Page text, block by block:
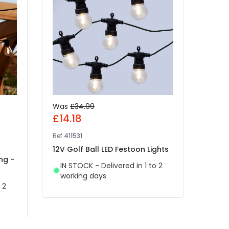
-
2
Was £34.99
£14.18
Ref 411531
12V Golf Ball LED Festoon Lights
IN STOCK - Delivered in 1 to 2
working days